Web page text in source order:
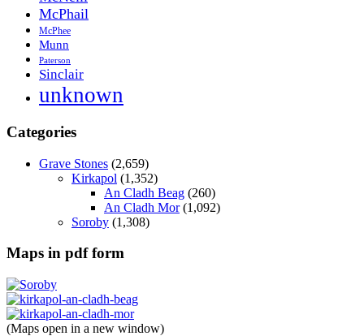
McPhail
McPhee
Munn
Paterson
Sinclair
unknown
Categories
Grave Stones (2,659)
Kirkapol (1,352)
An Cladh Beag (260)
An Cladh Mor(1,092)
Soroby (1,308)
Maps in pdf form
(Maps open in a new window)